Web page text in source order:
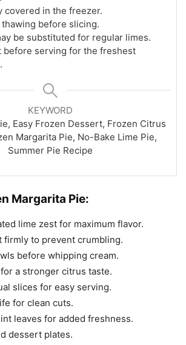
covered in the freezer.
before slicing.
be substituted for regular limes.
before serving for the freshest
KEYWORD
Easy Frozen Dessert, Frozen Citrus
Margarita Pie, No-Bake Lime Pie,
Summer Pie Recipe
Margarita Pie:
lime zest for maximum flavor.
firmly to prevent crumbling.
before whipping cream.
a stronger citrus taste.
slices for easy serving.
for clean cuts.
leaves for added freshness.
dessert plates.